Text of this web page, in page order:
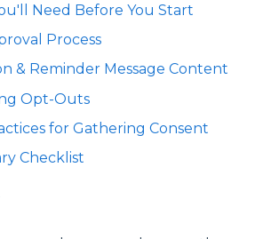
Need Before You Start
Process
& Reminder Message Content
Opt-Outs
for Gathering Consent
Checklist